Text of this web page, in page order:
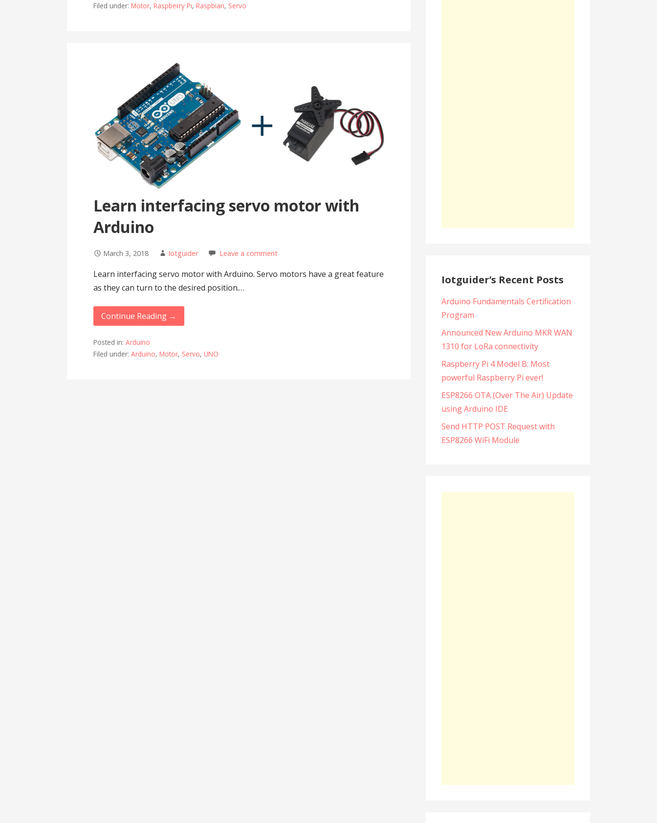
Filed under:Motor,Raspberry Pi,Raspbian, Servo
Learn interfacing servo motor with
Arduino
March 3, 2018 Iotguider Leave a comment
Learn interfacing servo motor with Arduino. Servo motors have a great feature
as they can turn to the desired position.…
Continue Reading →
Posted in:Arduino
Filed under:Arduino,Motor, Servo,UNO
Iotguider’s Recent Posts
Arduino Fundamentals Certification
Program
Announced New Arduino MKR WAN
1310 for LoRa connectivity
Raspberry Pi 4 Model B: Most
powerful Raspberry Pi ever!
ESP8266 OTA (Over The Air) Update
using Arduino IDE
Send HTTP POST Request with
ESP8266 WiFi Module